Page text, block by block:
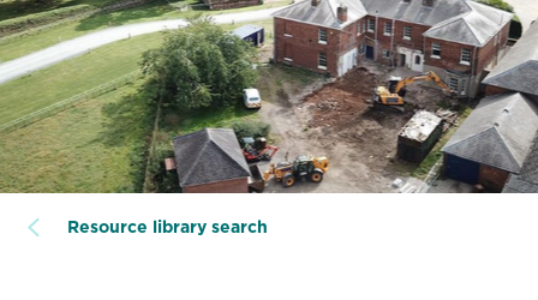
Resource library search